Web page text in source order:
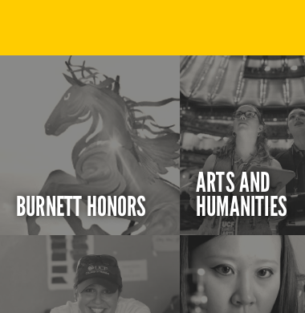
BURNETT HONORS
ARTS AND
HUMANITIES